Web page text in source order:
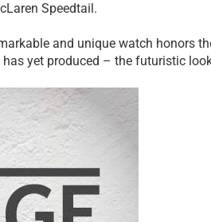
Speedtail.
and unique watch honors
yet produced – the futuristic